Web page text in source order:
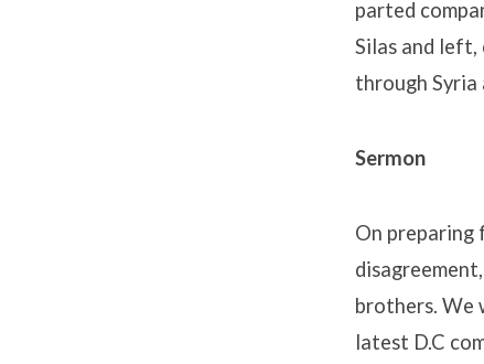
parted
Silas and left,
through Syria
Sermon
On preparing
brothers. We
latest D.C